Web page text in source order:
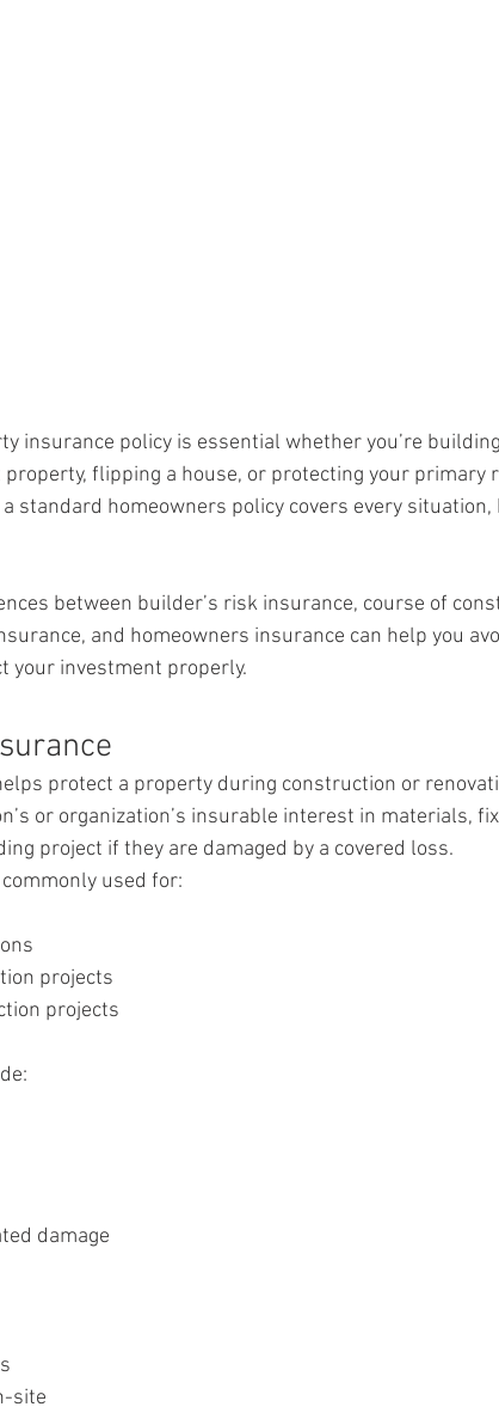
insurance policy is essential whether you’re
flipping a house, or protecting your primary
standard homeowners policy covers every situation,
between builder’s risk insurance, course of
and homeowners insurance can help you
your investment properly.
protect a property during construction or
or organization’s insurable interest in materials,
project if they are damaged by a covered loss.
used for:
projects
projects
damage
site